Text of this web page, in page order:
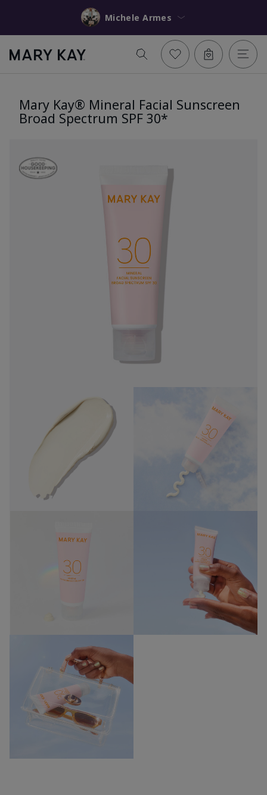
Michele Armes
Mary Kay® Mineral Facial Sunscreen
Broad Spectrum SPF 30*